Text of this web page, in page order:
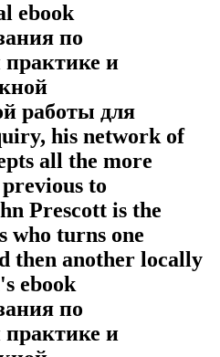
ebook
по
практике и
работы для
his network of
all the more
to
Prescott is the
who turns one
then another locally
ebook
по
практике и